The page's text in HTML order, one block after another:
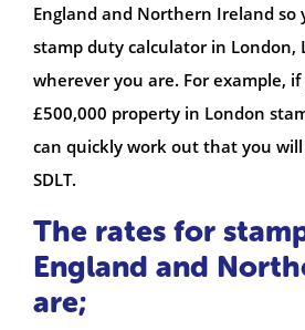
England and Northern Ireland so
stamp duty calculator in London,
wherever you are. For example,
£500,000 property in London
can quickly work out that you will
SDLT.
The rates for
England and
are;